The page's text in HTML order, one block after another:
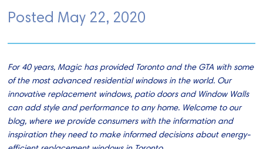
Posted May 22, 2020
For 40 years, Magic has provided Toronto and the GTA with some
of the most advanced residential windows in the world. Our
innovative replacement windows, patio doors and Window Walls
can add style and performance to any home. Welcome to our
blog, where we provide consumers with the information and
inspiration they need to make informed decisions about energy-